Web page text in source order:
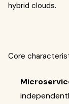
hybrid clouds.​
Core